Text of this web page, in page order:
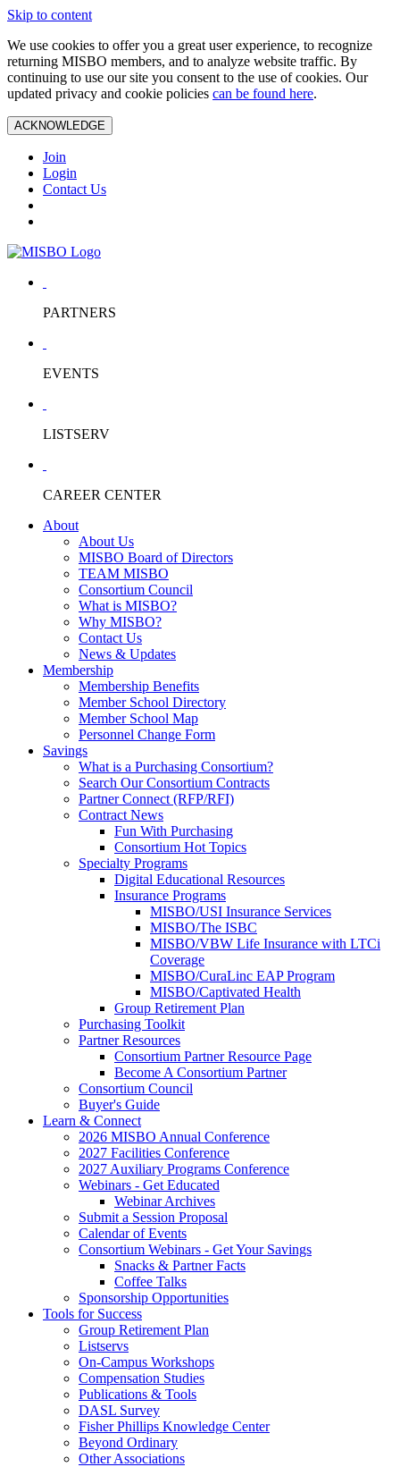
Skip to content
We use cookies to offer you a great user experience, to recognize
returning MISBO members, and to analyze website traffic. By
continuing to use our site you consent to the use of cookies. Our
updated privacy and cookie policies can be found here.
ACKNOWLEDGE
Join
Login
Contact Us
PARTNERS
EVENTS
LISTSERV
CAREER CENTER
About
About Us
MISBO Board of Directors
TEAM MISBO
Consortium Council
What is MISBO?
Why MISBO?
Contact Us
News & Updates
Membership
Membership Benefits
Member School Directory
Member School Map
Personnel Change Form
Savings
What is a Purchasing Consortium?
Search Our Consortium Contracts
Partner Connect (RFP/RFI)
Contract News
Fun With Purchasing
Consortium Hot Topics
Specialty Programs
Digital Educational Resources
Insurance Programs
MISBO/USI Insurance Services
MISBO/The ISBC
MISBO/VBW Life Insurance with LTCi
Coverage
MISBO/CuraLinc EAP Program
MISBO/Captivated Health
Group Retirement Plan
Purchasing Toolkit
Partner Resources
Consortium Partner Resource Page
Become A Consortium Partner
Consortium Council
Buyer's Guide
Learn & Connect
2026 MISBO Annual Conference
2027 Facilities Conference
2027 Auxiliary Programs Conference
Webinars - Get Educated
Webinar Archives
Submit a Session Proposal
Calendar of Events
Consortium Webinars - Get Your Savings
Snacks & Partner Facts
Coffee Talks
Sponsorship Opportunities
Tools for Success
Group Retirement Plan
Listservs
On-Campus Workshops
Compensation Studies
Publications & Tools
DASL Survey
Fisher Phillips Knowledge Center
Beyond Ordinary
Other Associations